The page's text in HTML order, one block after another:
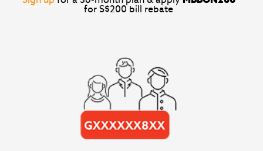
for S$200 bill rebate